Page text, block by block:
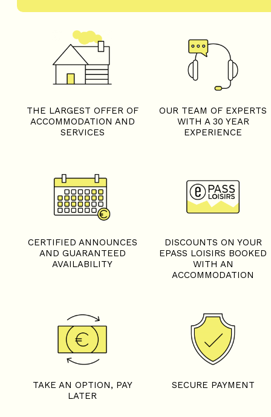
5 rooms - CHEZ LEONIE
Leaflet |©OpenStreetMap
THE LARGEST OFFER OF
ACCOMMODATION AND
SERVICES
OUR TEAM OF EXPERTS
WITH A 30 YEAR
EXPERIENCE
CERTIFIED ANNOUNCES
AND GUARANTEED
AVAILABILITY
DISCOUNTS ON YOUR
EPASS LOISIRS BOOKED
WITH AN
ACCOMMODATION
TAKE AN OPTION, PAY
LATER
SECURE PAYMENT